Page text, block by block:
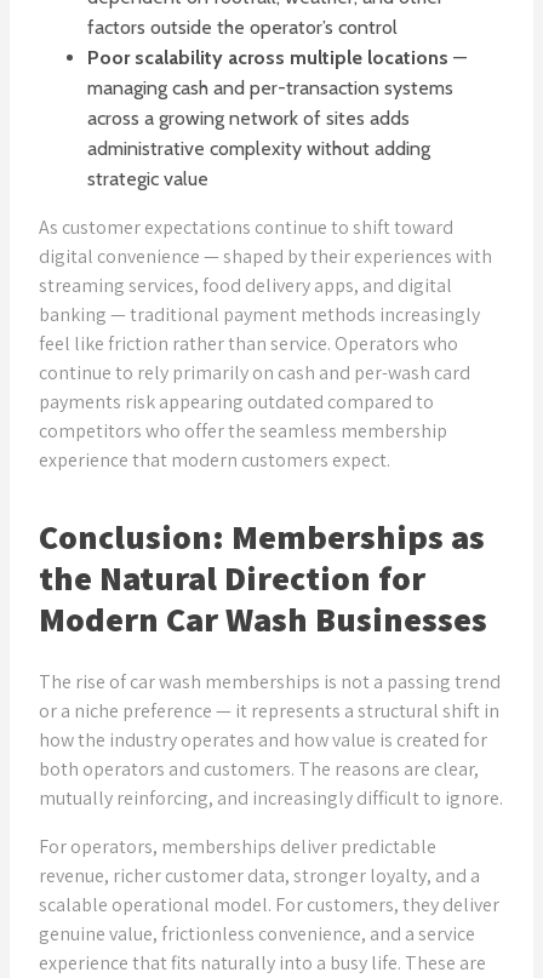
factors outside the operator’s control
Poor scalability across multiple locations —
managing cash and per-transaction systems
across a growing network of sites adds
administrative complexity without adding
strategic value
As customer expectations continue to shift toward
digital convenience — shaped by their experiences with
streaming services, food delivery apps, and digital
banking — traditional payment methods increasingly
feel like friction rather than service. Operators who
continue to rely primarily on cash and per-wash card
payments risk appearing outdated compared to
competitors who offer the seamless membership
experience that modern customers expect.
Conclusion: Memberships as
the Natural Direction for
Modern Car Wash Businesses
The rise of car wash memberships is not a passing trend
or a niche preference — it represents a structural shift in
how the industry operates and how value is created for
both operators and customers. The reasons are clear,
mutually reinforcing, and increasingly difficult to ignore.
For operators, memberships deliver predictable
revenue, richer customer data, stronger loyalty, and a
scalable operational model. For customers, they deliver
genuine value, frictionless convenience, and a service
experience that fits naturally into a busy life. These are